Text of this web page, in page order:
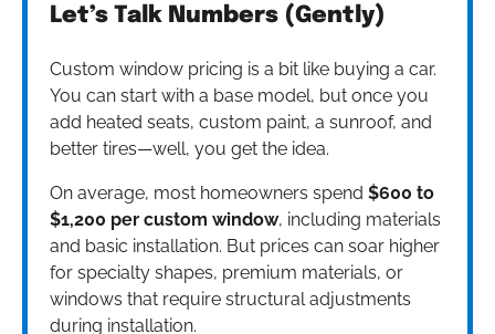
Let’s Talk Numbers (Gently)
Custom window pricing is a bit like buying a car.
You can start with a base model, but once you
add heated seats, custom paint, a sunroof, and
better tires—well, you get the idea.
On average, most homeowners spend $600 to
$1,200 per custom window, including materials
and basic installation. But prices can soar higher
for specialty shapes, premium materials, or
windows that require structural adjustments
during installation.